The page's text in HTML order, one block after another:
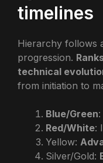
timelines
Hierarchy follows
progression.
technical
from initiation to
Blue/Green
Red/White:
Yellow:
Silver/Gold: